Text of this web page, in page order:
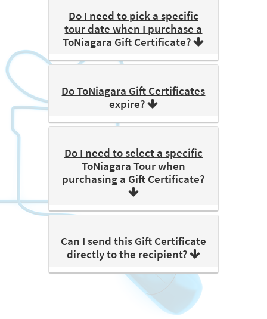
Do I need to pick a specific
tour date when I purchase a
ToNiagara Gift Certificate?
Do ToNiagara Gift Certificates
expire?
Do I need to select a specific
ToNiagara Tour when
purchasing a Gift Certificate?
Can I send this Gift Certificate
directly to the recipient?